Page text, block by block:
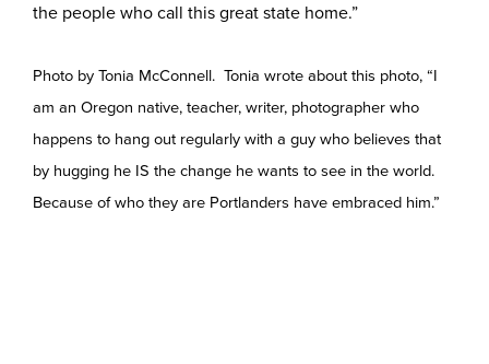
the people who call this great state home.”
Photo by Tonia McConnell. Tonia wrote about this photo, “I
am an Oregon native, teacher, writer, photographer who
happens to hang out regularly with a guy who believes that
by hugging he IS the change he wants to see in the world.
Because of who they are Portlanders have embraced him.”